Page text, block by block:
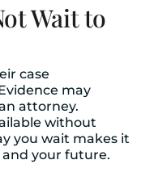
Wait to
case
may
attorney.
without
you wait makes it
your future.